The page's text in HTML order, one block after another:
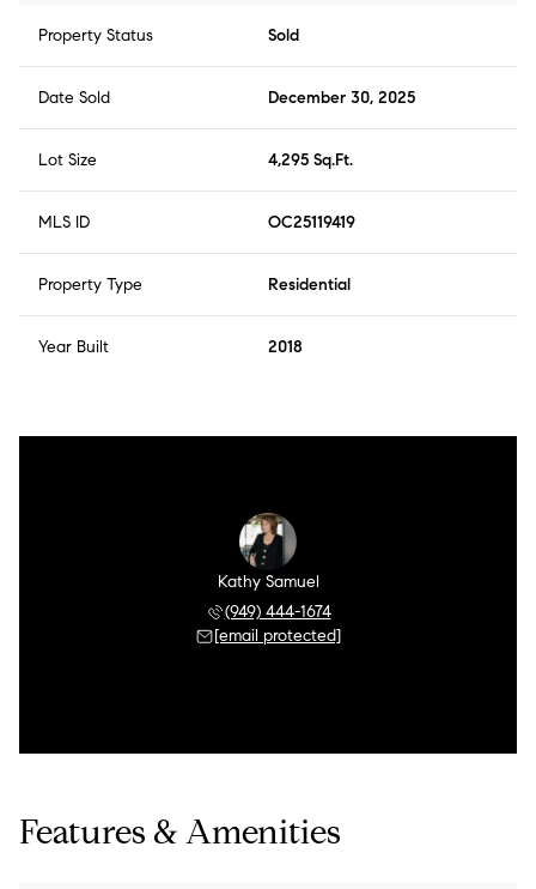
Property Status Sold
Date Sold December 30, 2025
Lot Size 4,295 Sq.Ft.
MLS ID OC25119419
Property Type Residential
Year Built 2018
Kathy Samuel
(949) 444-1674
[email protected]
Features & Amenities